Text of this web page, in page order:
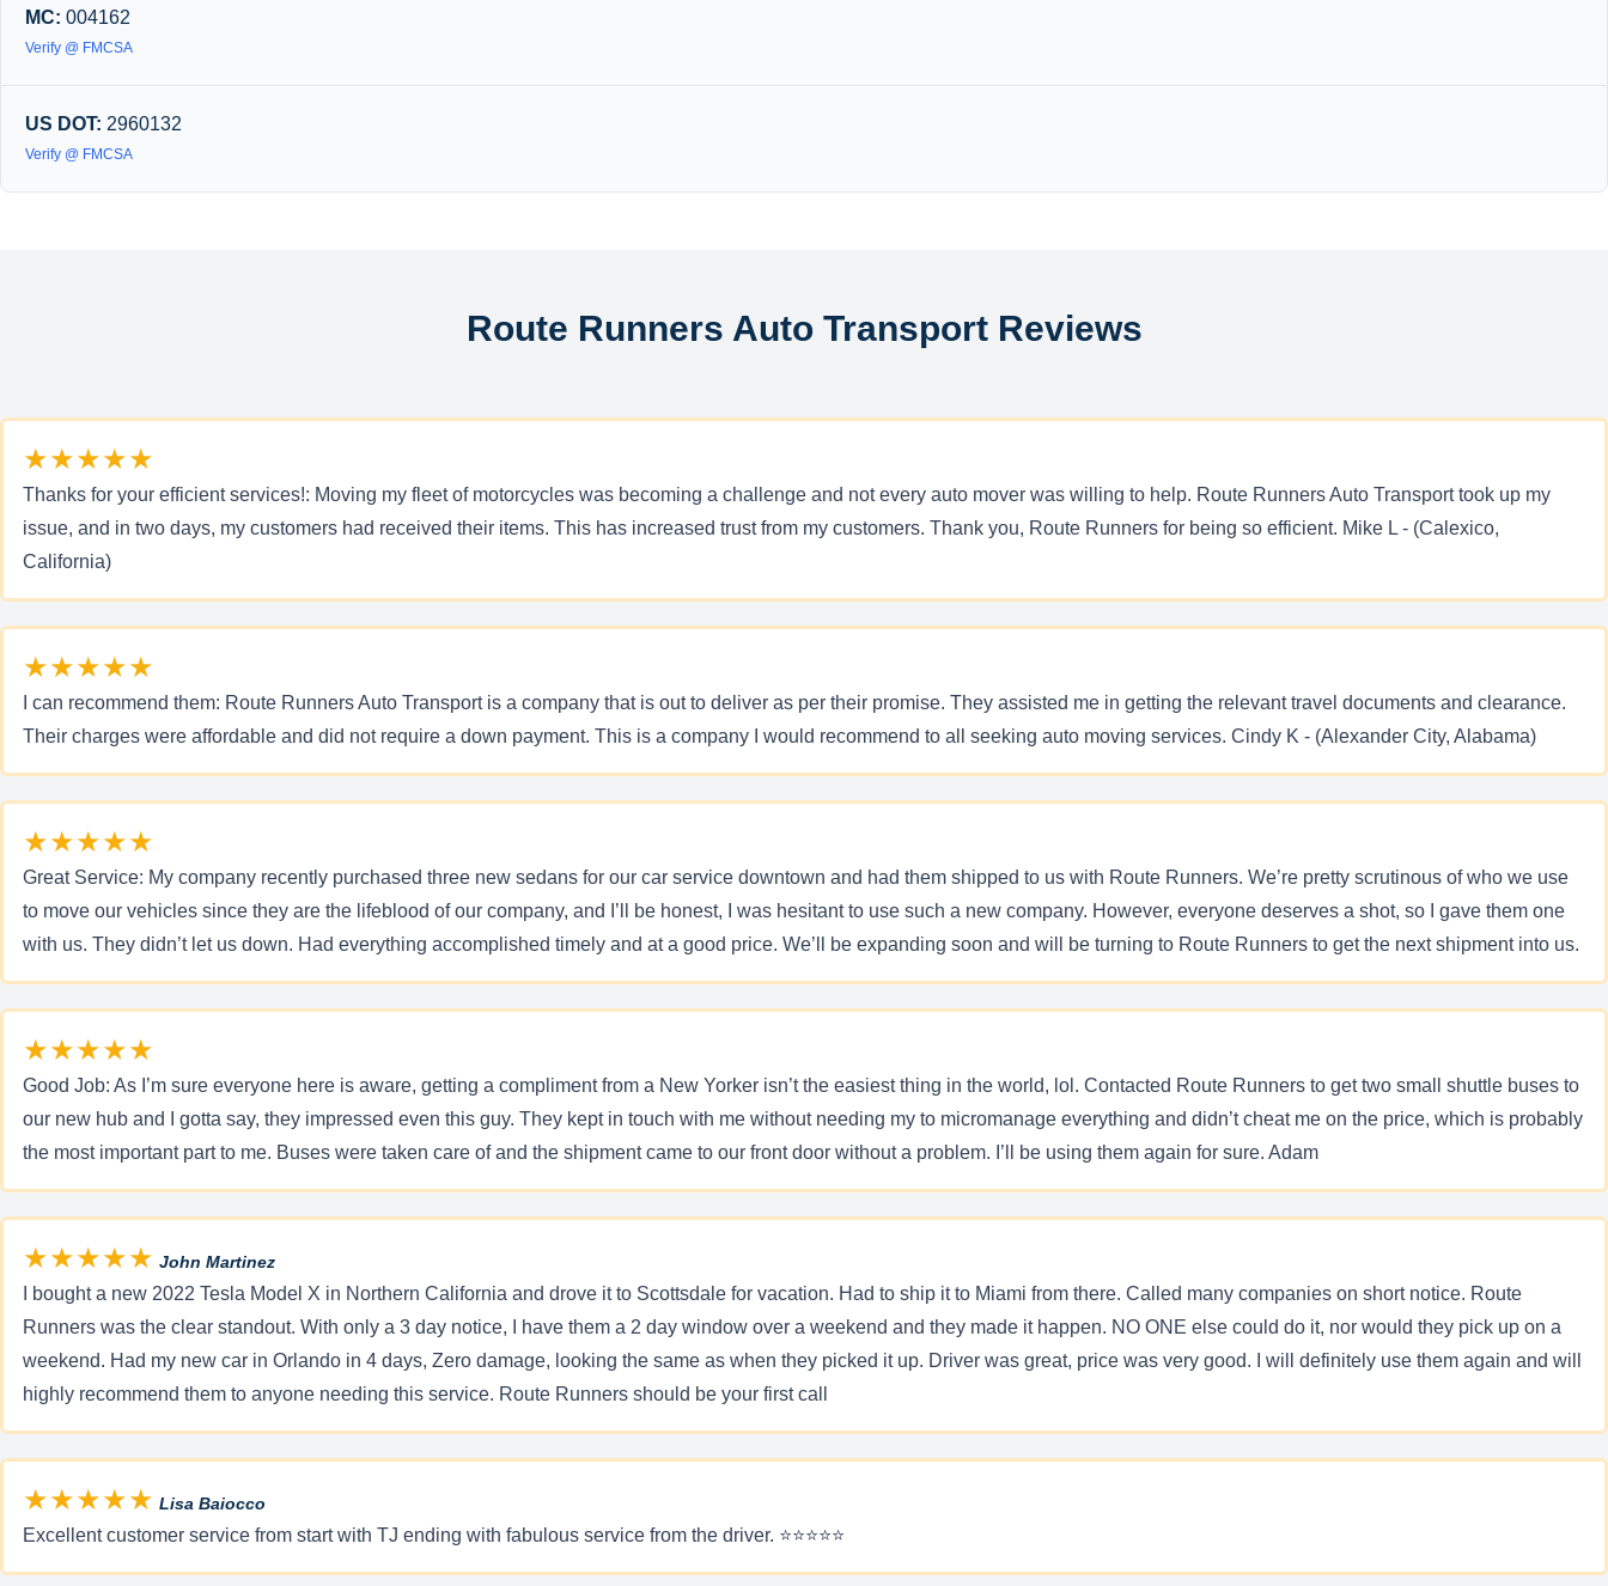
MC: 004162
Verify @ FMCSA
US DOT: 2960132
Verify @ FMCSA
Route Runners Auto Transport Reviews
★★★★★
Thanks for your efficient services!: Moving my fleet of motorcycles was becoming a challenge and not every auto mover was willing to help. Route Runners Auto Transport took up my
issue, and in two days, my customers had received their items. This has increased trust from my customers. Thank you, Route Runners for being so efficient. Mike L - (Calexico,
California)
★★★★★
I can recommend them: Route Runners Auto Transport is a company that is out to deliver as per their promise. They assisted me in getting the relevant travel documents and clearance.
Their charges were affordable and did not require a down payment. This is a company I would recommend to all seeking auto moving services. Cindy K - (Alexander City, Alabama)
★★★★★
Great Service: My company recently purchased three new sedans for our car service downtown and had them shipped to us with Route Runners. We’re pretty scrutinous of who we use
to move our vehicles since they are the lifeblood of our company, and I’ll be honest, I was hesitant to use such a new company. However, everyone deserves a shot, so I gave them one
with us. They didn’t let us down. Had everything accomplished timely and at a good price. We’ll be expanding soon and will be turning to Route Runners to get the next shipment into us.
★★★★★
Good Job: As I’m sure everyone here is aware, getting a compliment from a New Yorker isn’t the easiest thing in the world, lol. Contacted Route Runners to get two small shuttle buses to
our new hub and I gotta say, they impressed even this guy. They kept in touch with me without needing my to micromanage everything and didn’t cheat me on the price, which is probably
the most important part to me. Buses were taken care of and the shipment came to our front door without a problem. I’ll be using them again for sure. Adam
★★★★★ John Martinez
I bought a new 2022 Tesla Model X in Northern California and drove it to Scottsdale for vacation. Had to ship it to Miami from there. Called many companies on short notice. Route
Runners was the clear standout. With only a 3 day notice, I have them a 2 day window over a weekend and they made it happen. NO ONE else could do it, nor would they pick up on a
weekend. Had my new car in Orlando in 4 days, Zero damage, looking the same as when they picked it up. Driver was great, price was very good. I will definitely use them again and will
highly recommend them to anyone needing this service. Route Runners should be your first call
★★★★★ Lisa Baiocco
Excellent customer service from start with TJ ending with fabulous service from the driver. ⭐️⭐️⭐️⭐️⭐️